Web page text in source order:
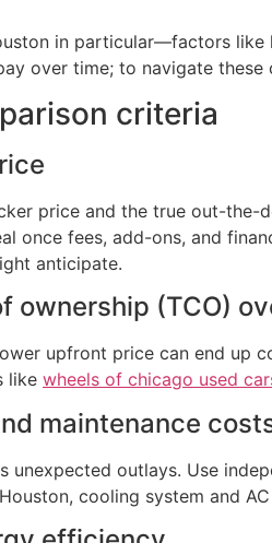
in particular—factors like
over time; to navigate these
criteria
price and the true out-the-
once fees, add-ons, and
anticipate.
ownership (TCO)
upfront price can end up
like wheels of chicago used
maintenance
unexpected outlays. Use
cooling system and